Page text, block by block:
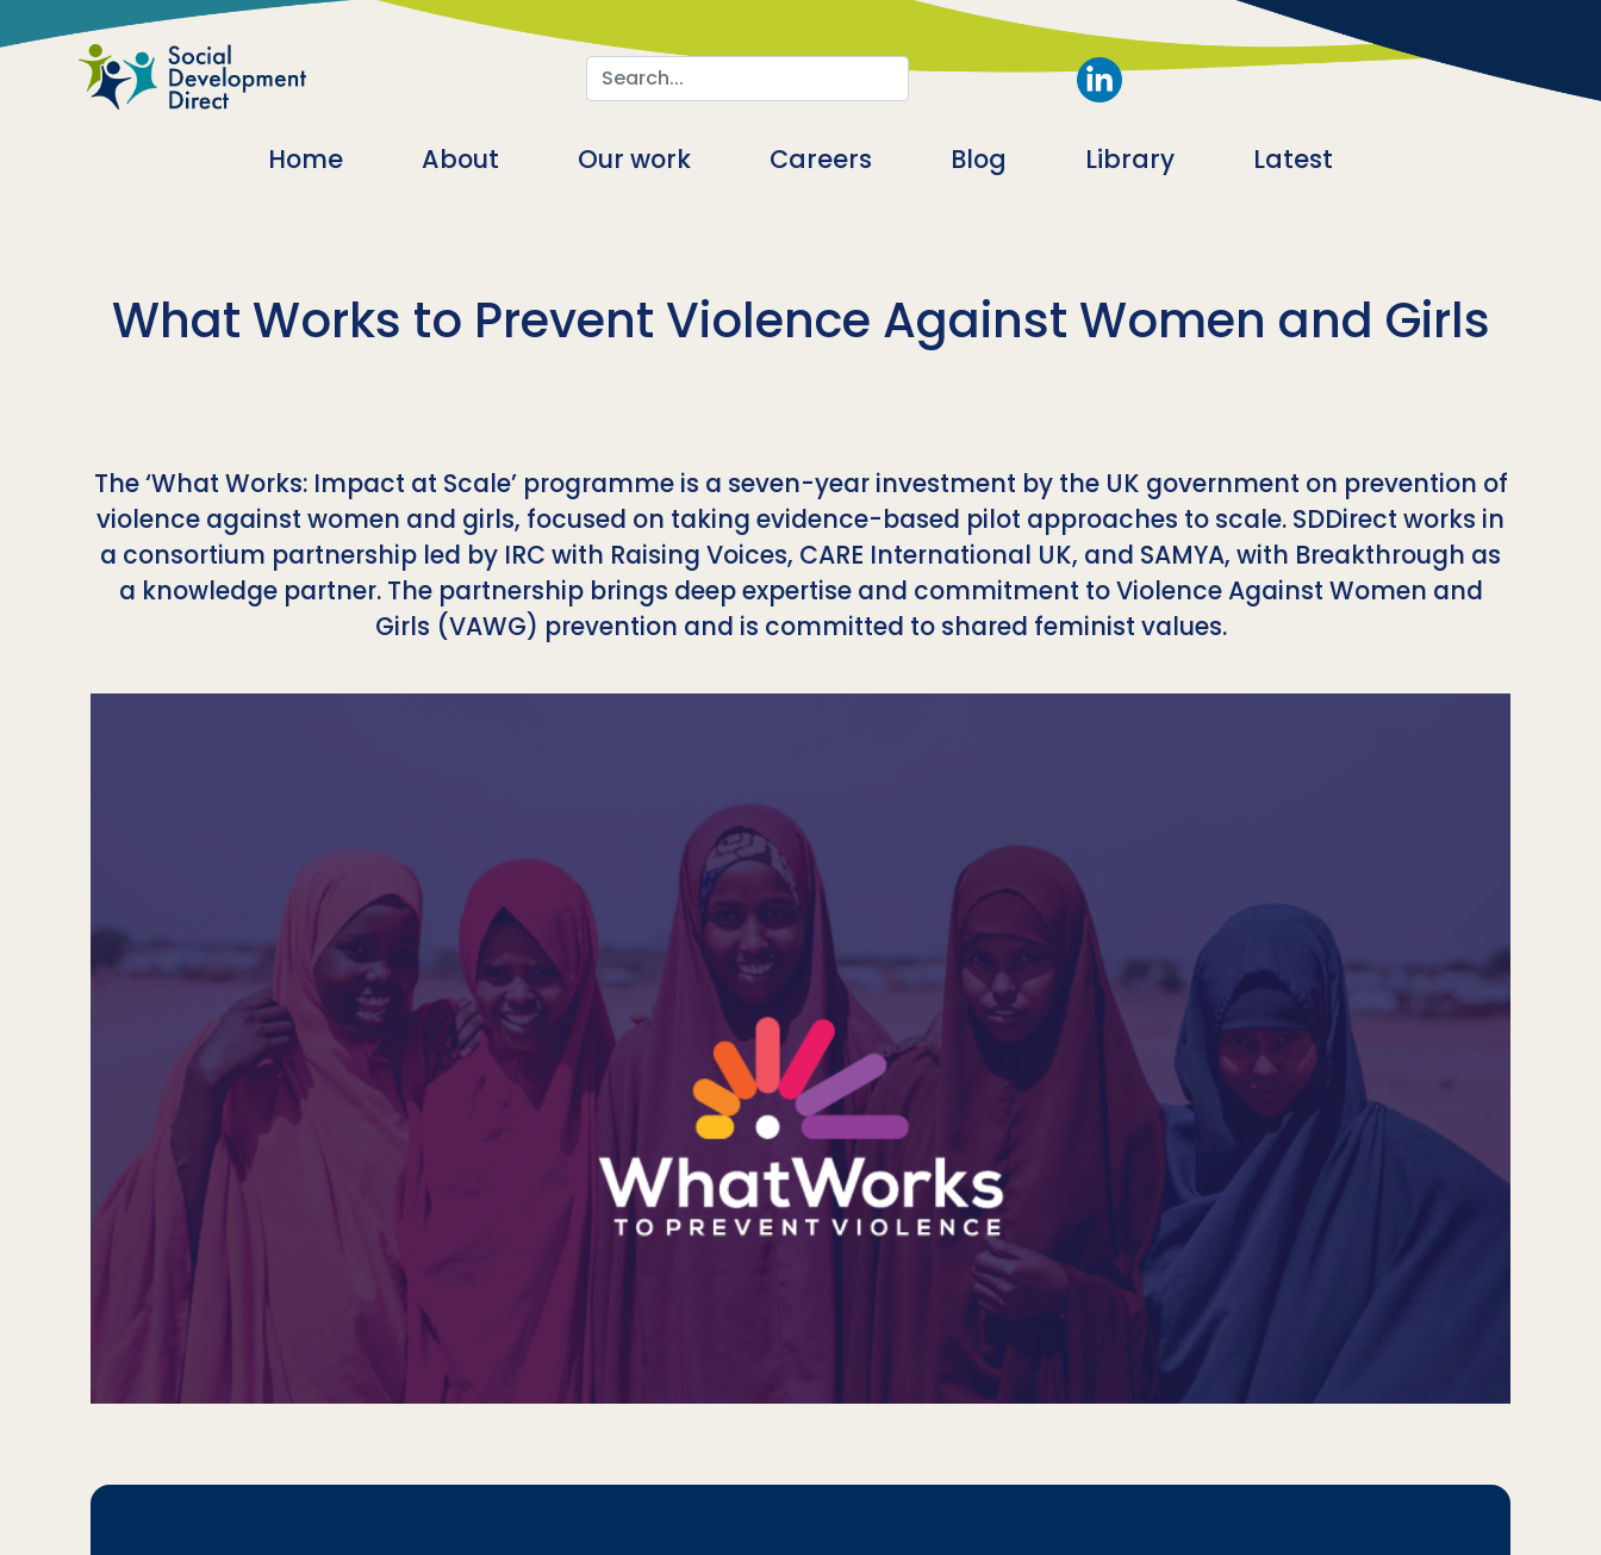
Skip to main content
Search
Main navigation
Home About Our work Careers Blog Library Latest
What Works to Prevent Violence Against Women and Girls
The ‘What Works: Impact at Scale’ programme is a seven-year investment by the UK government on prevention of
violence against women and girls, focused on taking evidence-based pilot approaches to scale. SDDirect works in
a consortium partnership led by IRC with Raising Voices, CARE International UK, and SAMYA, with Breakthrough as
a knowledge partner. The partnership brings deep expertise and commitment to Violence Against Women and
Girls (VAWG) prevention and is committed to shared feminist values.